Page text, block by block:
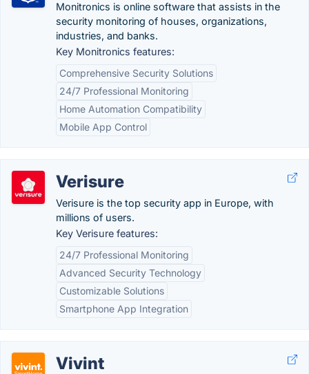
Monitronics is online software that assists in the
security monitoring of houses, organizations,
industries, and banks.
Key Monitronics features:
Comprehensive Security Solutions
24/7 Professional Monitoring
Home Automation Compatibility
Mobile App Control
Verisure
Verisure is the top security app in Europe, with
millions of users.
Key Verisure features:
24/7 Professional Monitoring
Advanced Security Technology
Customizable Solutions
Smartphone App Integration
Vivint